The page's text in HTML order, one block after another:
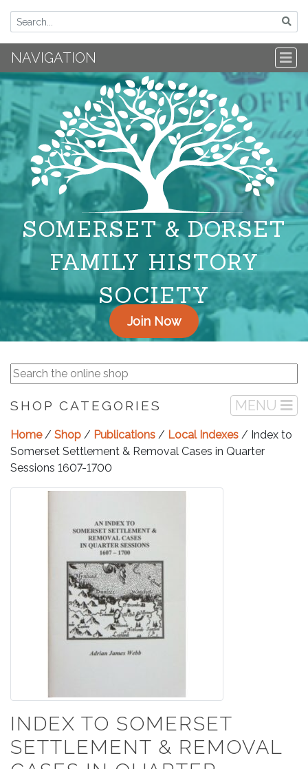
NAVIGATION
SOMERSET & DORSET
FAMILY HISTORY
SOCIETY
Join Now
SHOP CATEGORIES MENU
Home/ Shop / Publications / Local Indexes / Index to
Somerset Settlement & Removal Cases in Quarter
Sessions 1607-1700
INDEX TO SOMERSET
SETTLEMENT & REMOVAL